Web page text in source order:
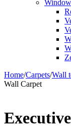
Home/Carpets/Wall
Wall Carpet